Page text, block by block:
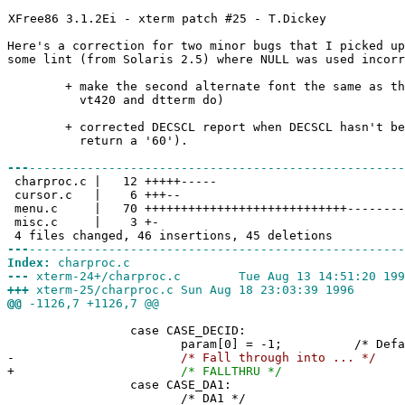
XFree86 3.1.2Ei - xterm patch #25 - T.Dickey
Here's a correction for two minor bugs that I picked
some lint (from Solaris 2.5) where NULL was used
+ make the second alternate font the same as
vt420 and dtterm do)
+ corrected DECSCL report when DECSCL hasn't
return a '60').
---
charproc.c | 12 +++++-----
cursor.c | 6 +++--
menu.c | 70
misc.c | 3 +-
4 files changed, 46 insertions, 45 deletions
---
Index:
charproc.c
---
xterm-24+/charproc.c Tue Aug 13 14:51:20
+++ xterm-25/charproc.c Sun Aug 18 23:03:39 1996
@@ -1126,7 +1126,7 @@
case CASE_DECID:
param[0] = -1; /* Default ID
-
/* Fall through into ... */
+ /* FALLTHRU */
case CASE_DA1:
/* DA1 */